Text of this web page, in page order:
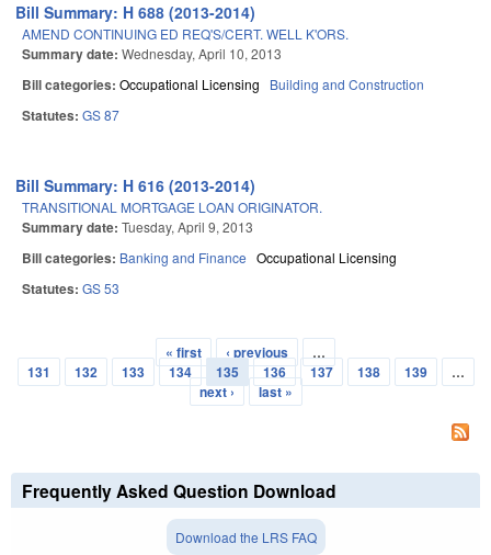
Bill Summary: H 688 (2013-2014)
AMEND CONTINUING ED REQ'S/CERT. WELL K'ORS.
Summary date: Wednesday, April 10, 2013
Bill categories: Occupational Licensing Building and Construction
Statutes: GS 87
Bill Summary: H 616 (2013-2014)
TRANSITIONAL MORTGAGE LOAN ORIGINATOR.
Summary date: Tuesday, April 9, 2013
Bill categories: Banking and Finance Occupational Licensing
Statutes: GS 53
Pages
« first ‹ previous
…
131
132 133 134 135 136 137 138 139
…
next ›
last »
Frequently Asked Question Download
Download the LRS FAQ